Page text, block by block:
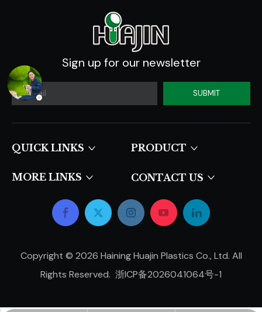
Sign up for our newsletter
SUBMIT
QUICK LINKS​​​​​​​ PRODUCT
MORE LINKS CONTACT US
Copyright © 2026 Haining Huajin Plastics Co., Ltd. All
Rights Reserved. 浙ICP备2026041064号-1